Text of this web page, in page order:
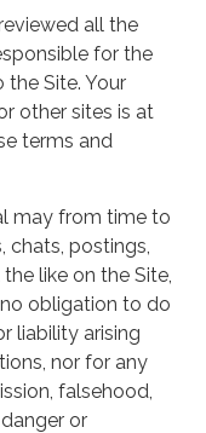
all the
for the
Site. Your
other sites is at
terms and
may from time to
chats, postings,
like on the Site,
obligation to do
liability arising
nor for any
falsehood,
or